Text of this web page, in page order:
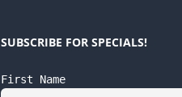
SUBSCRIBE FOR SPECIALS!
First Name